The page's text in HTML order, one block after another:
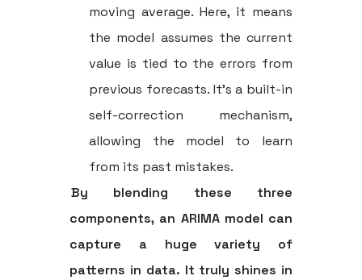
moving average. Here, it means
the model assumes the current
value is tied to the errors from
previous forecasts. It’s a built-in
self-correction mechanism,
allowing the model to learn
from its past mistakes.
By blending these three
components, an ARIMA model can
capture a huge variety of
patterns in data. It truly shines in